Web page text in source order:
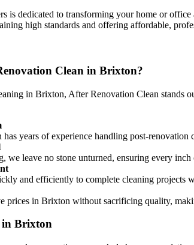
is dedicated to transforming your home or
high standards and offering affordable,
Clean in Brixton?
in Brixton, After Renovation Clean stands
years of experience handling post-renovation
we leave no stone unturned, ensuring every
and efficiently to complete cleaning projects
prices in Brixton without sacrificing quality,
in Brixton